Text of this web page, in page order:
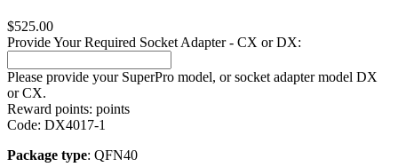
$525.00
Provide Your Required Socket Adapter - CX or DX:
Please provide your SuperPro model, or socket adapter model DX
or CX.
Reward points: points
Code: DX4017-1
Package type: QFN40